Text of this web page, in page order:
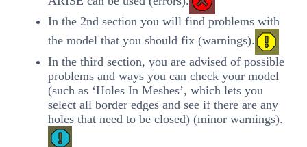
In the 2nd section you will find problems with
the model that you should fix (warnings).
In the third section, you are advised of possible
problems and ways you can check your model
(such as ‘Holes In Meshes’, which lets you
select all border edges and see if there are any
holes that need to be closed) (minor warnings).